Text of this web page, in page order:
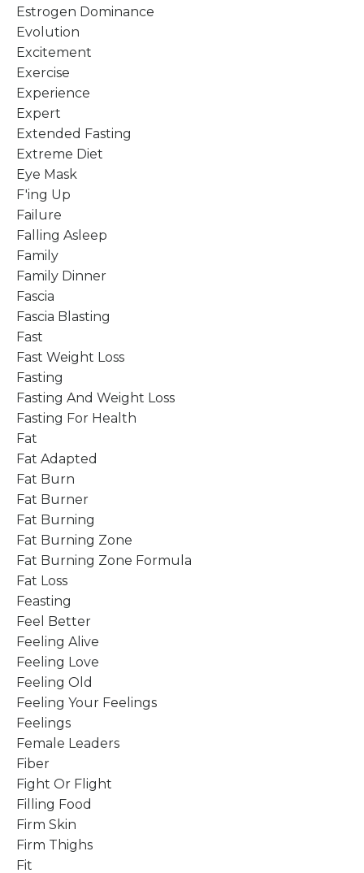
Estrogen Dominance
Evolution
Excitement
Exercise
Experience
Expert
Extended Fasting
Extreme Diet
Eye Mask
F'ing Up
Failure
Falling Asleep
Family
Family Dinner
Fascia
Fascia Blasting
Fast
Fast Weight Loss
Fasting
Fasting And Weight Loss
Fasting For Health
Fat
Fat Adapted
Fat Burn
Fat Burner
Fat Burning
Fat Burning Zone
Fat Burning Zone Formula
Fat Loss
Feasting
Feel Better
Feeling Alive
Feeling Love
Feeling Old
Feeling Your Feelings
Feelings
Female Leaders
Fiber
Fight Or Flight
Filling Food
Firm Skin
Firm Thighs
Fit